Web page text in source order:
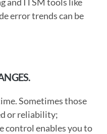
error trends can be
Sometimes those
or reliability;
control enables you to